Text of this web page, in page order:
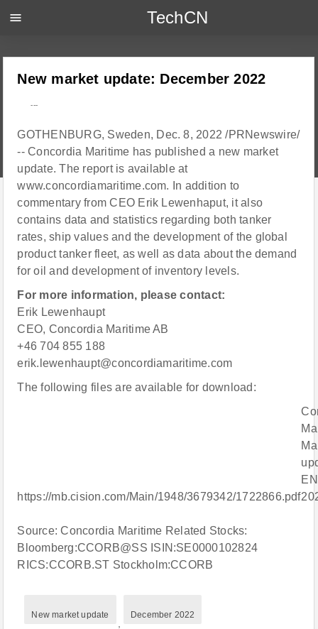
New market update: December 2022
---
GOTHENBURG, Sweden, Dec. 8, 2022 /PRNewswire/
-- Concordia Maritime has published a new market
update. The report is available at
www.concordiamaritime.com. In addition to
commentary from CEO Erik Lewenhaput, it also
contains data and statistics regarding both tanker
rates, ship values and the development of the global
product tanker fleet, as well as data about the demand
for oil and development of inventory levels.
For more information, please contact:
Erik Lewenhaupt
CEO, Concordia Maritime AB
+46 704 855 188
erik.lewenhaupt@concordiamaritime.com
The following files are available for download:
https://mb.cision.com/Main/1948/3679342/1722866.pdf
Source: Concordia Maritime Related Stocks:
Bloomberg:CCORB@SS ISIN:SE0000102824
RICS:CCORB.ST Stockholm:CCORB
New market update December 2022
menu TechCN